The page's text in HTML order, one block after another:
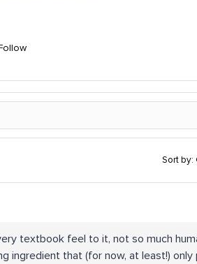
Follow
Sort by:
textbook feel to it, not so much
ingredient that (for now, at least!) only